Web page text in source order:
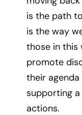
is the path
is the way
those in
promote
their
supporting
actions.